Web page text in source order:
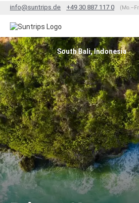
info@suntrips.de +49 30 887 117 0
South Bali, Indonesia